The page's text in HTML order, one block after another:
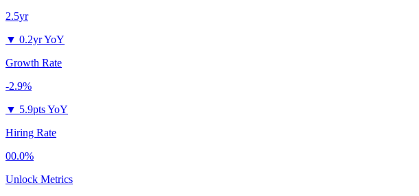
2.5yr
▼ 0.2yr YoY
Growth Rate
-2.9%
▼ 5.9pts YoY
Hiring Rate
00.0%
Unlock Metrics